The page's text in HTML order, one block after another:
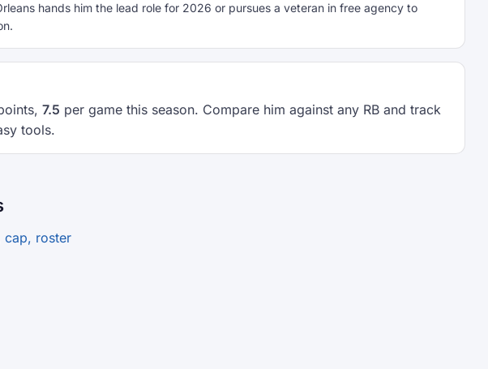
hands him the lead role for 2026 or pursues a veteran in free agency to
7.5 per game this season. Compare him against any RB and track
tools.
cap, roster